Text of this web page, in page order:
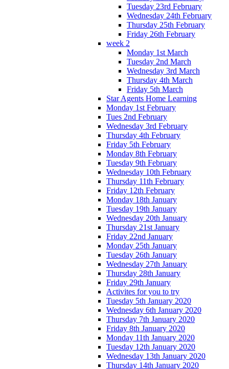
Tuesday 23rd February
Wednesday 24th February
Thursday 25th February
Friday 26th February
week 2
Monday 1st March
Tuesday 2nd March
Wednesday 3rd March
Thursday 4th March
Friday 5th March
Star Agents Home Learning
Monday 1st February
Tues 2nd February
Wednesday 3rd February
Thursday 4th February
Friday 5th February
Monday 8th February
Tuesday 9th February
Wednesday 10th February
Thursday 11th February
Friday 12th February
Monday 18th January
Tuesday 19th January
Wednesday 20th January
Thursday 21st January
Friday 22nd January
Monday 25th January
Tuesday 26th January
Wednesday 27th January
Thursday 28th January
Friday 29th January
Activites for you to try
Tuesday 5th January 2020
Wednesday 6th January 2020
Thursday 7th January 2020
Friday 8th January 2020
Monday 11th January 2020
Tuesday 12th January 2020
Wednesday 13th January 2020
Thursday 14th January 2020